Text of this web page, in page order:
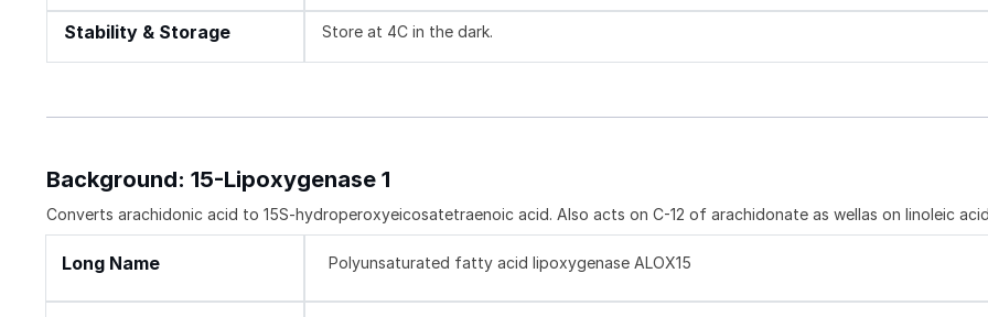
Stability & Storage Store at 4C in the dark.
Background: 15-Lipoxygenase 1
Converts arachidonic acid to 15S-hydroperoxyeicosatetraenoic acid. Also acts on C-12 of arachidonate as wellas on linoleic
Long Name Polyunsaturated fatty acid lipoxygenase ALOX15